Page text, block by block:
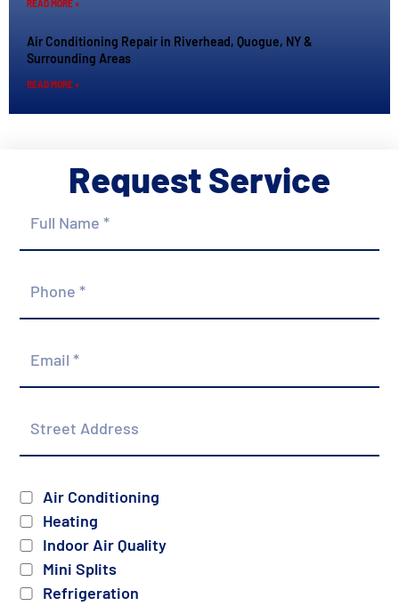
READ MORE »
Air Conditioning Repair in Riverhead, Quogue, NY &
Surrounding Areas
READ MORE »
Request Service
Name
Address
Services
Air Conditioning
Heating
Indoor Air Quality
Mini Splits
Refrigeration